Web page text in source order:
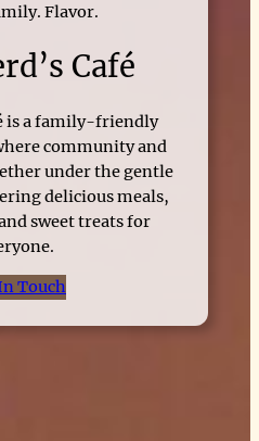
Flavor.
Café
is a family-friendly
community and
under the gentle
delicious meals,
sweet treats for
Touch